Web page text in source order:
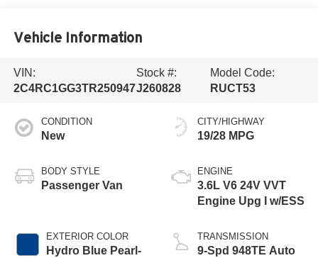
Vehicle Information
VIN:
2C4RC1GG3TR250947
Stock #:
J260828
Model Code:
RUCT53
CONDITION
New
BODY STYLE
Passenger Van
EXTERIOR COLOR
Hydro Blue Pearl-
CITY/HIGHWAY
19/28 MPG
ENGINE
3.6L V6 24V VVT
Engine Upg I w/ESS
TRANSMISSION
9-Spd 948TE Auto